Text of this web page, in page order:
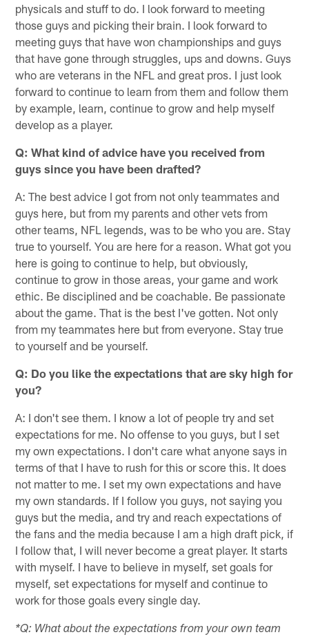
physicals and stuff to do. I look forward to meeting
those guys and picking their brain. I look forward to
meeting guys that have won championships and guys
that have gone through struggles, ups and downs. Guys
who are veterans in the NFL and great pros. I just look
forward to continue to learn from them and follow them
by example, learn, continue to grow and help myself
develop as a player.
Q: What kind of advice have you received from
guys since you have been drafted?
A: The best advice I got from not only teammates and
guys here, but from my parents and other vets from
other teams, NFL legends, was to be who you are. Stay
true to yourself. You are here for a reason. What got you
here is going to continue to help, but obviously,
continue to grow in those areas, your game and work
ethic. Be disciplined and be coachable. Be passionate
about the game. That is the best I've gotten. Not only
from my teammates here but from everyone. Stay true
to yourself and be yourself.
Q: Do you like the expectations that are sky high for
you?
A: I don't see them. I know a lot of people try and set
expectations for me. No offense to you guys, but I set
my own expectations. I don't care what anyone says in
terms of that I have to rush for this or score this. It does
not matter to me. I set my own expectations and have
my own standards. If I follow you guys, not saying you
guys but the media, and try and reach expectations of
the fans and the media because I am a high draft pick, if
I follow that, I will never become a great player. It starts
with myself. I have to believe in myself, set goals for
myself, set expectations for myself and continue to
work for those goals every single day.
*Q: What about the expectations from your own team